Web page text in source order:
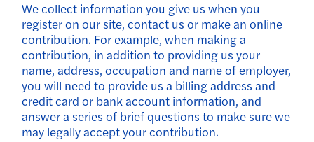
We collect information you give us when you
register on our site, contact us or make an online
contribution. For example, when making a
contribution, in addition to providing us your
name, address, occupation and name of employer,
you will need to provide us a billing address and
credit card or bank account information, and
answer a series of brief questions to make sure we
may legally accept your contribution.